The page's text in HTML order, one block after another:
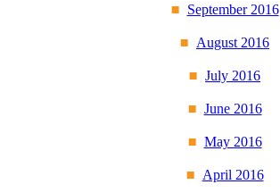
September 2016
August 2016
July 2016
June 2016
May 2016
April 2016